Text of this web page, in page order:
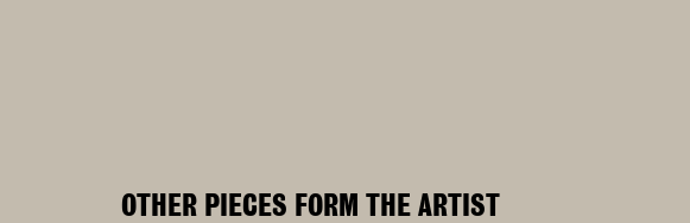
OTHER PIECES FORM THE ARTIST